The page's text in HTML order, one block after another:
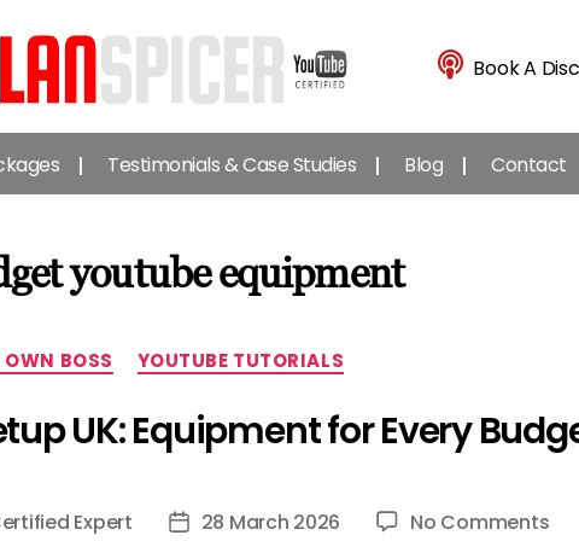
Alan
Spicer
-
YouTube
Expert
Book A
Testimonials & Case Studies Blog Contact
youtube equipment
Categories
OWN BOSS YOUTUBE TUTORIALS
UK: Equipment for Every
Expert Post28 March 2026 No Commentson